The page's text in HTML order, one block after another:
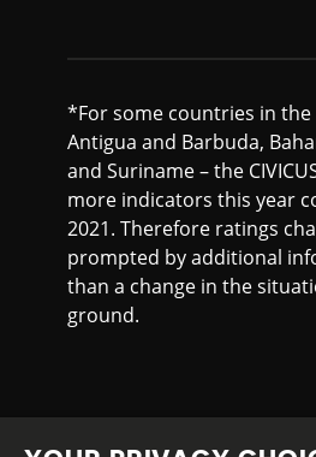
*For some countries in the
Antigua and Barbuda,
and Suriname – the
more indicators this year
2021. Therefore ratings
prompted by additional
than a change in the
ground.